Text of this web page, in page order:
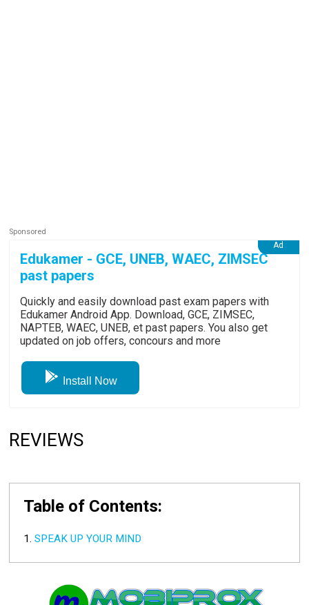
Edukamer - GCE, UNEB, WAEC, ZIMSEC
past papers
Quickly and easily download past exam papers with
Edukamer Android App. Download, GCE, ZIMSEC,
NAPTEB, WAEC, UNEB, et past papers. You also get
updated on job offers, concours and more
Install Now
REVIEWS
Table of Contents:
SPEAK UP YOUR MIND